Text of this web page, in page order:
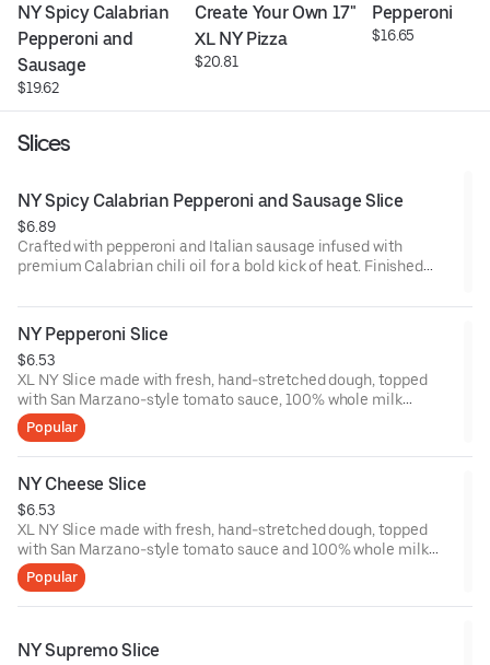
NY Spicy Calabrian
Pepperoni and
Sausage
$19.62
Create Your Own 17"
XL NY Pizza
$20.81
Pepperoni
$16.65
Slices
NY Spicy Calabrian Pepperoni and Sausage Slice
$6.89
Crafted with pepperoni and Italian sausage infused with
premium Calabrian chili oil for a bold kick of heat. Finished
mozzarella, and signature hand-stretched dough. Handmade
fresh all day.
NY Pepperoni Slice
$6.53
XL NY Slice made with fresh, hand-stretched dough, topped
with San Marzano-style tomato sauce, 100% whole milk
mozzarella and pepperoni. Made fresh daily.
Popular
NY Cheese Slice
$6.53
XL NY Slice made with fresh, hand-stretched dough, topped
with San Marzano-style tomato sauce and 100% whole milk
mozzarella. Made fresh daily.
Popular
NY Supremo Slice